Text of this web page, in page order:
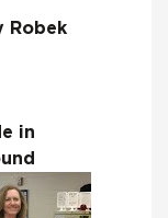
Robek
in